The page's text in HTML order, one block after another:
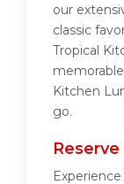
our
classic
Tropical
Kitchen
go.